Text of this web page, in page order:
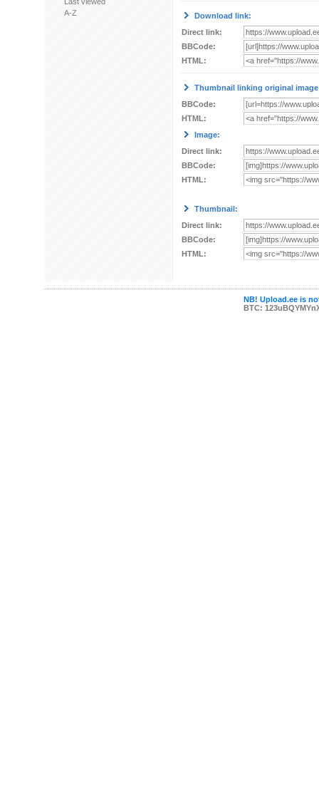
A-Z
Download link:
Direct link:
BBCode:
HTML:
Thumbnail linking original
BBCode:
HTML:
Image:
Direct link:
BBCode:
HTML:
Thumbnail:
Direct link:
BBCode:
HTML:
NB! Upload.ee is
BTC: